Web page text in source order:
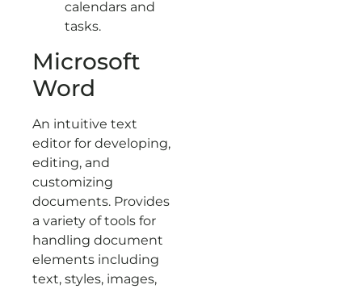
calendars and
tasks.
Microsoft
Word
An intuitive text
editor for developing,
editing, and
customizing
documents. Provides
a variety of tools for
handling document
elements including
text, styles, images,